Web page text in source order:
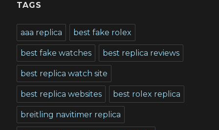
TAGS
aaa replica best fake rolex
best fake watches best replica reviews
best replica watch site
best replica websites best rolex replica
breitling navitimer replica